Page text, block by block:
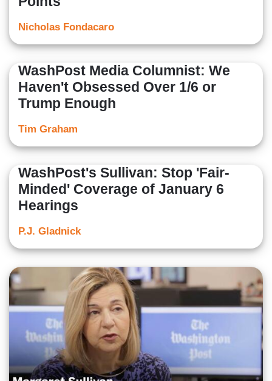
Nicholas Fondacaro
WashPost Media Columnist: We
Haven't Obsessed Over 1/6 or
Trump Enough
Tim Graham
WashPost's Sullivan: Stop 'Fair-
Minded' Coverage of January 6
Hearings
P.J. Gladnick